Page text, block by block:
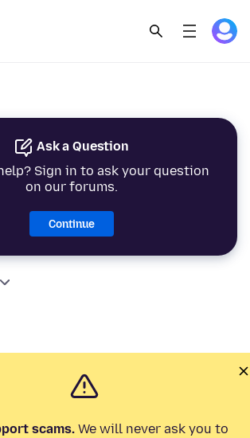
Ask a Question
Sign in to ask your question
on our forums.
Continue
scams. We will never ask you to